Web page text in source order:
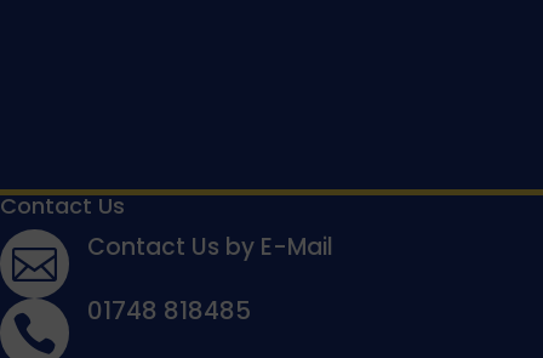
Contact Us
 Contact Us by E-Mail
 01748 818485